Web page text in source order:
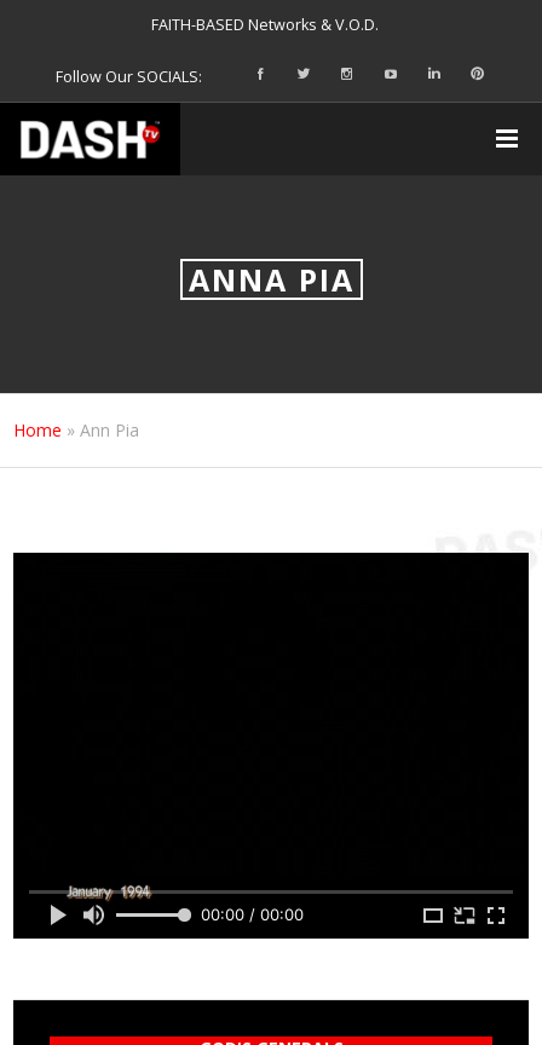
FAITH-BASED Networks & V.O.D.
Follow Our SOCIALS:
ANNA PIA
Home »Ann Pia
00:00 / 00:00